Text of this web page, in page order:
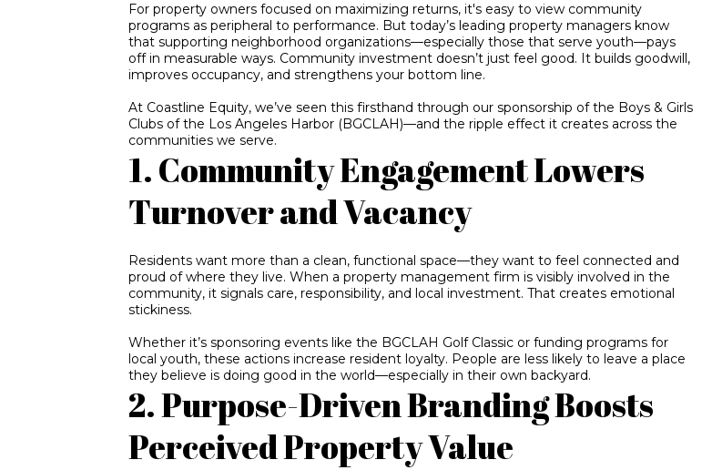
For property owners focused on maximizing returns, it's easy to view community
programs as peripheral to performance. But today’s leading property managers know
that supporting neighborhood organizations—especially those that serve youth—pays
off in measurable ways. Community investment doesn’t just feel good. It builds goodwill,
improves occupancy, and strengthens your bottom line.
At Coastline Equity, we’ve seen this firsthand through our sponsorship of the Boys & Girls
Clubs of the Los Angeles Harbor (BGCLAH)—and the ripple effect it creates across the
communities we serve.
1. Community Engagement Lowers
Turnover and Vacancy
Residents want more than a clean, functional space—they want to feel connected and
proud of where they live. When a property management firm is visibly involved in the
community, it signals care, responsibility, and local investment. That creates emotional
stickiness.
Whether it’s sponsoring events like the BGCLAH Golf Classic or funding programs for
local youth, these actions increase resident loyalty. People are less likely to leave a place
they believe is doing good in the world—especially in their own backyard.
2. Purpose-Driven Branding Boosts
Perceived Property Value